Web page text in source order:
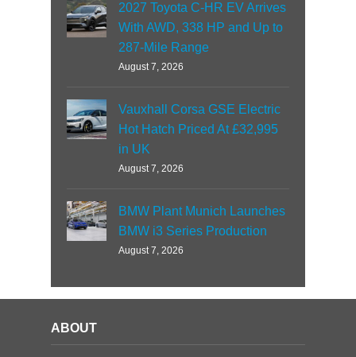
2027 Toyota C-HR EV Arrives
With AWD, 338 HP and Up to
287-Mile Range
August 7, 2026
Vauxhall Corsa GSE Electric
Hot Hatch Priced At £32,995
in UK
August 7, 2026
BMW Plant Munich Launches
BMW i3 Series Production
August 7, 2026
ABOUT